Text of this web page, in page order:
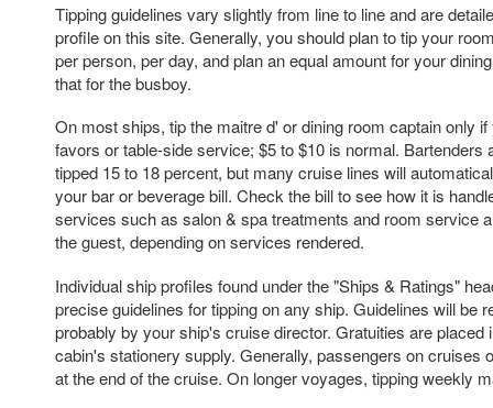
Tipping guidelines vary slightly from line to line and are
profile on this site. Generally, you should plan to tip your
per person, per day, and plan an equal amount for your
that for the busboy.
On most ships, tip the maitre d' or dining room captain only
favors or table-side service; $5 to $10 is normal. Bartenders
tipped 15 to 18 percent, but many cruise lines will
your bar or beverage bill. Check the bill to see how it is
services such as salon & spa treatments and room service
the guest, depending on services rendered.
Individual ship profiles found under the "Ships & Ratings"
precise guidelines for tipping on any ship. Guidelines will be
probably by your ship's cruise director. Gratuities are placed
cabin's stationery supply. Generally, passengers on cruises
at the end of the cruise. On longer voyages, tipping weekly